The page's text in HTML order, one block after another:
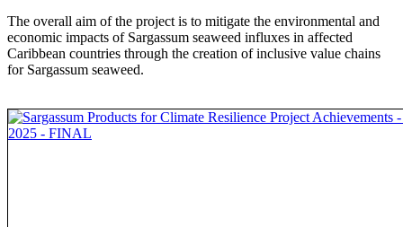
The overall aim of the project is to mitigate the environmental and
economic impacts of Sargassum seaweed influxes in affected
Caribbean countries through the creation of inclusive value chains
for Sargassum seaweed.